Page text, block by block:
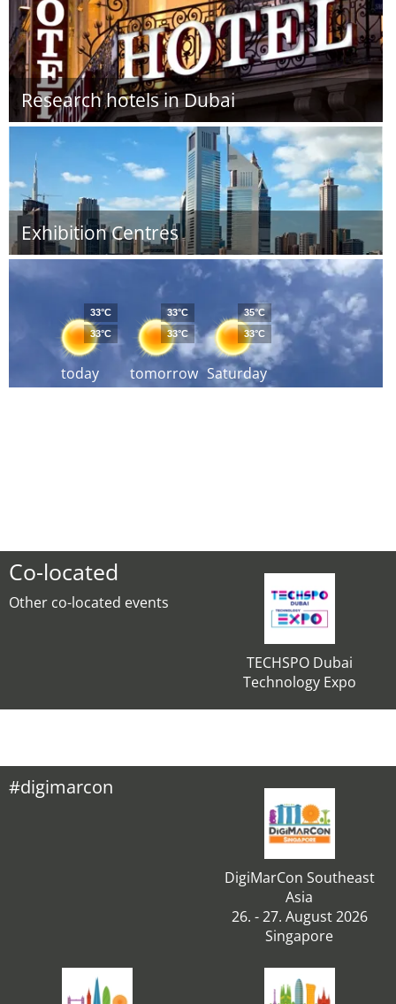
Research hotels in Dubai
Exhibition Centres
today
33°C
33°C
tomorrow
33°C
33°C
Saturday
35°C
33°C
Co-located
Other co-located events
TECHSPO Dubai
Technology Expo
#digimarcon
DigiMarCon Southeast
Asia
26. - 27. August 2026
Singapore